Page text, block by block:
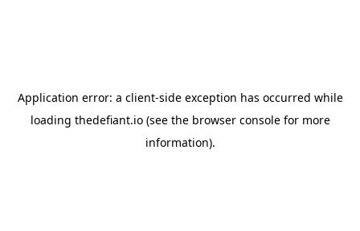
Application error: a client-side exception has occurred while
loading thedefiant.io(see the browser consolefor more
information).